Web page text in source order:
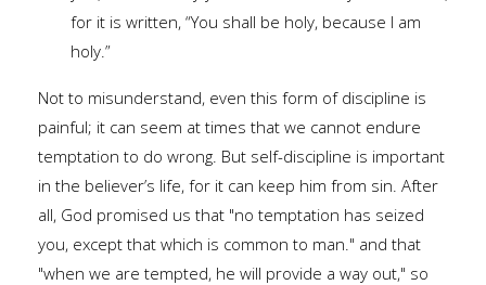
for it is written, “You shall be holy, because I am
holy.”
Not to misunderstand, even this form of discipline is
painful; it can seem at times that we cannot endure
temptation to do wrong. But self-discipline is important
in the believer’s life, for it can keep him from sin. After
all, God promised us that "no temptation has seized
you, except that which is common to man." and that
"when we are tempted, he will provide a way out," so